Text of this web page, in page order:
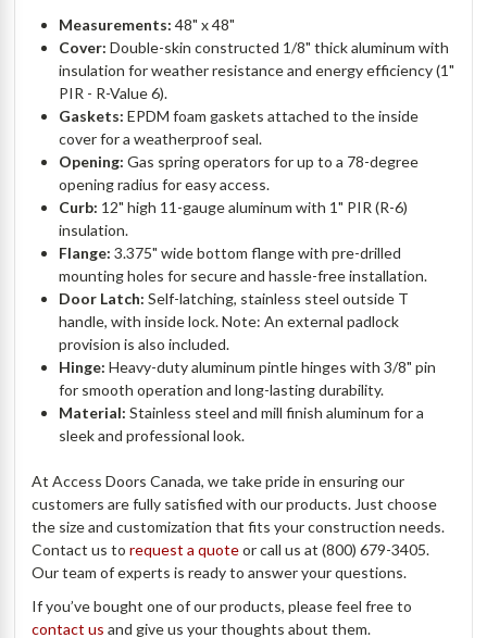
Measurements:48" x 48"
Cover: Double-skin constructed 1/8" thick aluminum with
insulation for weather resistance and energy efficiency (1"
PIR - R-Value 6).
Gaskets: EPDM foam gaskets attached to the inside
cover for a weatherproof seal.
Opening: Gas spring operators for up to a 78-degree
opening radius for easy access.
Curb: 12" high 11-gauge aluminum with 1" PIR (R-6)
insulation.
Flange: 3.375" wide bottom flange with pre-drilled
mounting holes for secure and hassle-free installation.
Door Latch: Self-latching, stainless steel outside T
handle, with inside lock. Note: An external padlock
provision is also included.
Hinge: Heavy-duty aluminum pintle hinges with 3/8" pin
for smooth operation and long-lasting durability.
Material: Stainless steel and mill finish aluminum for a
sleek and professional look.
At Access Doors Canada, we take pride in ensuring our
customers are fully satisfied with our products. Just choose
the size and customization that fits your construction needs.
Contact us torequest a quoteor call us at (800) 679-3405.
Our team of experts is ready to answer your questions.
If you’ve bought one of our products, please feel free to
contact us and give us your thoughts about them.